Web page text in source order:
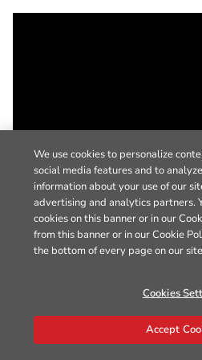
We use cookies to personalize
social media features and to
information about your use of our
advertising and analytics partners.
cookies on this banner or in our
from this banner or in our Cookie
the bottom of every page on our
Cookies
Accept